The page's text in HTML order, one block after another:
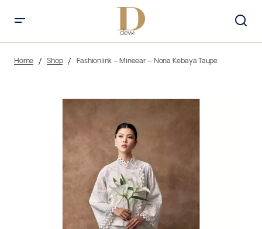
Home Shop Fashionlink – Mineear – Nona Kebaya Taupe